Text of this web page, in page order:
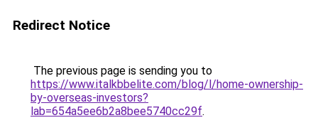
Redirect Notice
The previous page is sending you to
https://www.italkbbelite.com/blog/l/home-ownership-
by-overseas-investors?
lab=654a5ee6b2a8bee5740cc29f.